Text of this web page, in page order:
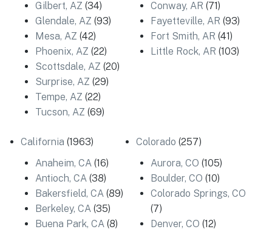
Gilbert, AZ (34)
Glendale, AZ (93)
Mesa, AZ (42)
Phoenix, AZ (22)
Scottsdale, AZ (20)
Surprise, AZ (29)
Tempe, AZ (22)
Tucson, AZ (69)
Conway, AR (71)
Fayetteville, AR (93)
Fort Smith, AR (41)
Little Rock, AR (103)
California (1963)
Anaheim, CA (16)
Antioch, CA (38)
Bakersfield, CA (89)
Berkeley, CA (35)
Buena Park, CA (8)
Colorado (257)
Aurora, CO (105)
Boulder, CO (10)
Colorado Springs, CO
(7)
Denver, CO (12)